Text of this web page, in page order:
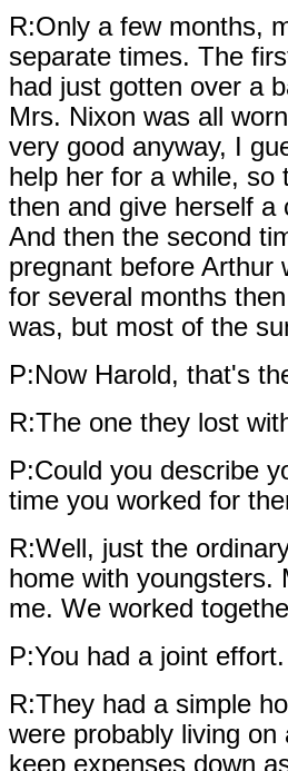
R:Only a few months,
separate times. The
had just gotten over a
Mrs. Nixon was all
very good anyway, I
help her for a while, so
then and give herself
And then the second
pregnant before Arthur
for several months
was, but most of the
P:Now Harold, that's
R:The one they lost
P:Could you describe
time you worked for
R:Well, just the
home with youngsters.
me. We worked
P:You had a joint
R:They had a simple
were probably living
keep expenses down